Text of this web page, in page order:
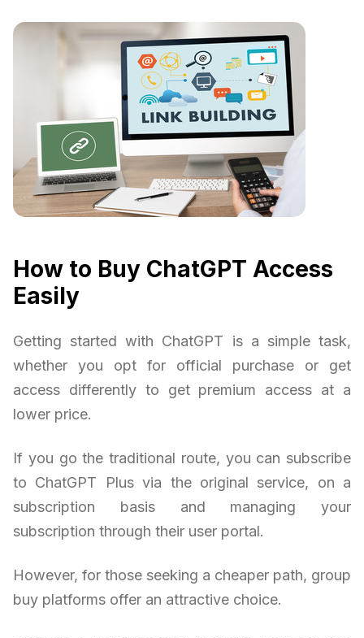
How to Buy ChatGPT Access
Easily
Getting started with ChatGPT is a simple task,
whether you opt for official purchase or get
access differently to get premium access at a
lower price.
If you go the traditional route, you can subscribe
to ChatGPT Plus via the original service, on a
subscription basis and managing your
subscription through their user portal.
However, for those seeking a cheaper path, group
buy platforms offer an attractive choice.